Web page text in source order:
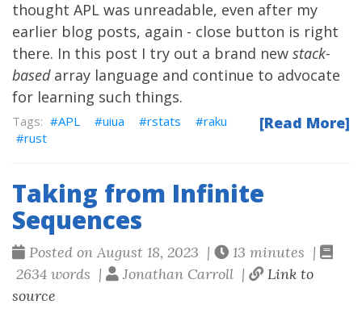
thought APL was unreadable, even after my
earlier blog posts, again - close button is right
there. In this post I try out a brand new stack-
basedarray language and continue to advocate
for learning such things.
[Read More]
APL uiua rstats
raku
rust
Taking from Infinite
Sequences
Posted on August 18, 2023 |
13 minutes |
2634 words |
Jonathan Carroll |
Link to
source